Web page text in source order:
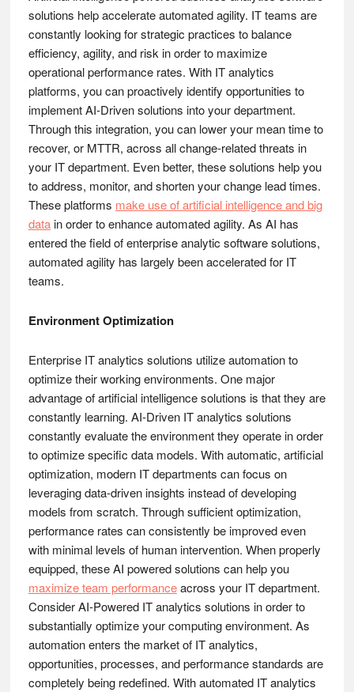
solutions help accelerate automated agility. IT teams are
constantly looking for strategic practices to balance
efficiency, agility, and risk in order to maximize
operational performance rates. With IT analytics
platforms, you can proactively identify opportunities to
implement AI-Driven solutions into your department.
Through this integration, you can lower your mean time to
recover, or MTTR, across all change-related threats in
your IT department. Even better, these solutions help you
to address, monitor, and shorten your change lead times.
These platforms make use of artificial intelligence and big
datain order to enhance automated agility. As AI has
entered the field of enterprise analytic software solutions,
automated agility has largely been accelerated for IT
teams.
Environment Optimization
Enterprise IT analytics solutions utilize automation to
optimize their working environments. One major
advantage of artificial intelligence solutions is that they are
constantly learning. AI-Driven IT analytics solutions
constantly evaluate the environment they operate in order
to optimize specific data models. With automatic, artificial
optimization, modern IT departments can focus on
leveraging data-driven insights instead of developing
models from scratch. Through sufficient optimization,
performance rates can consistently be improved even
with minimal levels of human intervention. When properly
equipped, these AI powered solutions can help you
maximize team performanceacross your IT department.
Consider AI-Powered IT analytics solutions in order to
substantially optimize your computing environment. As
automation enters the market of IT analytics,
opportunities, processes, and performance standards are
completely being redefined. With automated IT analytics